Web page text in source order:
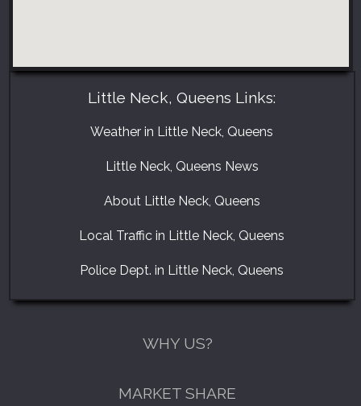
Little Neck, Queens Links:
Weather in Little Neck, Queens
Little Neck, Queens News
About Little Neck, Queens
Local Traffic in Little Neck, Queens
Police Dept. in Little Neck, Queens
WHY US?
MARKET SHARE